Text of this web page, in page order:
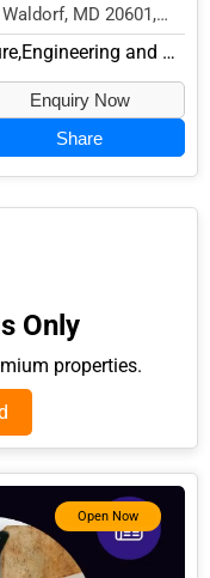
MD 20601,
Architecture,Engineering and Design
Enquiry Now
Share
Only
properties.
Open Now